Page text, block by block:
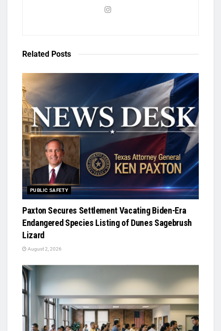
Related Posts
PUBLIC SAFETY
Paxton Secures Settlement Vacating Biden-Era
Endangered Species Listing of Dunes Sagebrush
Lizard
August 2, 2026